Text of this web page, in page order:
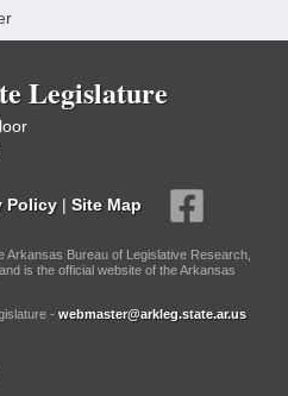
Legislature
Policy | Site Map
Arkansas Bureau of Legislative Research,
is the official website of the Arkansas
- webmaster@arkleg.state.ar.us